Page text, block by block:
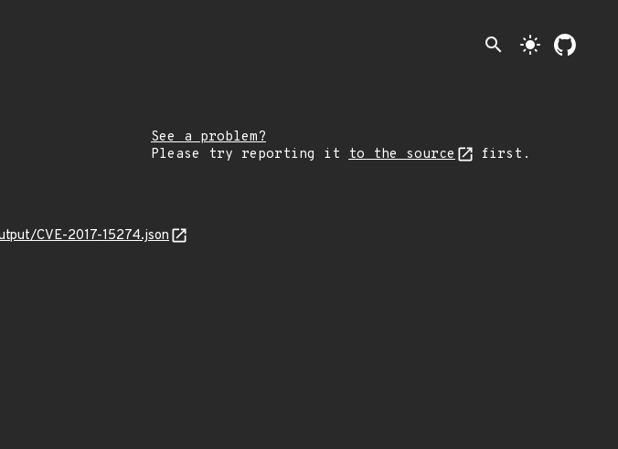
search light_mode
See a problem?
Please try reporting it to the source first.
CVE-2017-15274.json